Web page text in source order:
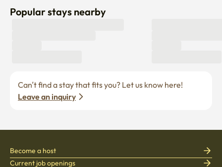
Popular stays nearby
Leave an inquiry
Become a host
Current job openings